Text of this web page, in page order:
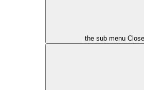
the sub menu